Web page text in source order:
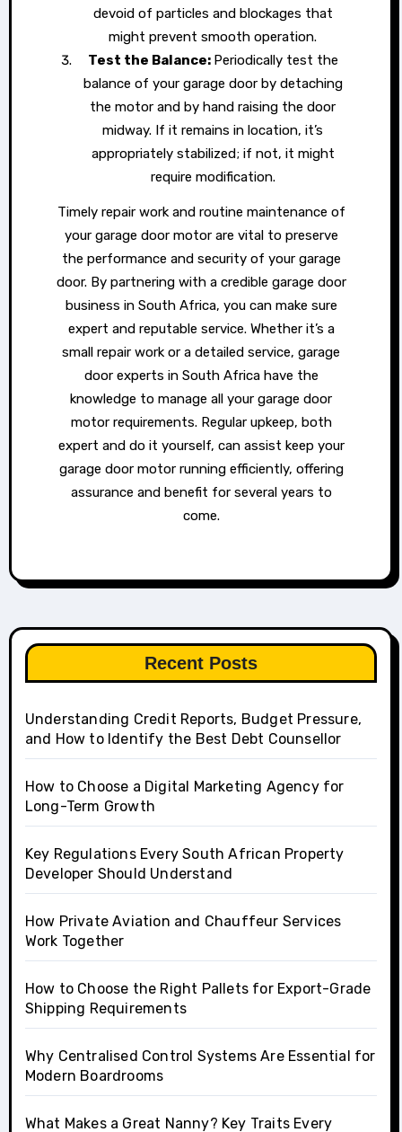
devoid of particles and blockages that
might prevent smooth operation.
Test the Balance: Periodically test the
balance of your garage door by detaching
the motor and by hand raising the door
midway. If it remains in location, it’s
appropriately stabilized; if not, it might
require modification.
Timely repair work and routine maintenance of
your garage door motor are vital to preserve
the performance and security of your garage
door. By partnering with a credible garage door
business in South Africa, you can make sure
expert and reputable service. Whether it’s a
small repair work or a detailed service, garage
door experts in South Africa have the
knowledge to manage all your garage door
motor requirements. Regular upkeep, both
expert and do it yourself, can assist keep your
garage door motor running efficiently, offering
assurance and benefit for several years to
come.
Recent Posts
Understanding Credit Reports, Budget Pressure,
and How to Identify the Best Debt Counsellor
How to Choose a Digital Marketing Agency for
Long-Term Growth
Key Regulations Every South African Property
Developer Should Understand
How Private Aviation and Chauffeur Services
Work Together
How to Choose the Right Pallets for Export-Grade
Shipping Requirements
Why Centralised Control Systems Are Essential for
Modern Boardrooms
What Makes a Great Nanny? Key Traits Every